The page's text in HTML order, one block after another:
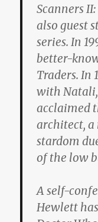
Scanners
also guest
series. In
better-
Traders. In
with
acclaimed
architect, a
stardom
of the low
A self-
Hewlett